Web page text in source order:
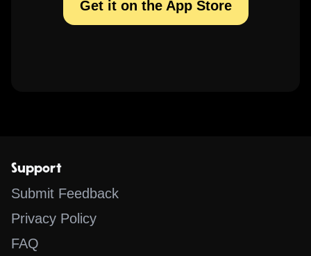
Get it on the App Store
Support
Submit Feedback
Privacy Policy
FAQ